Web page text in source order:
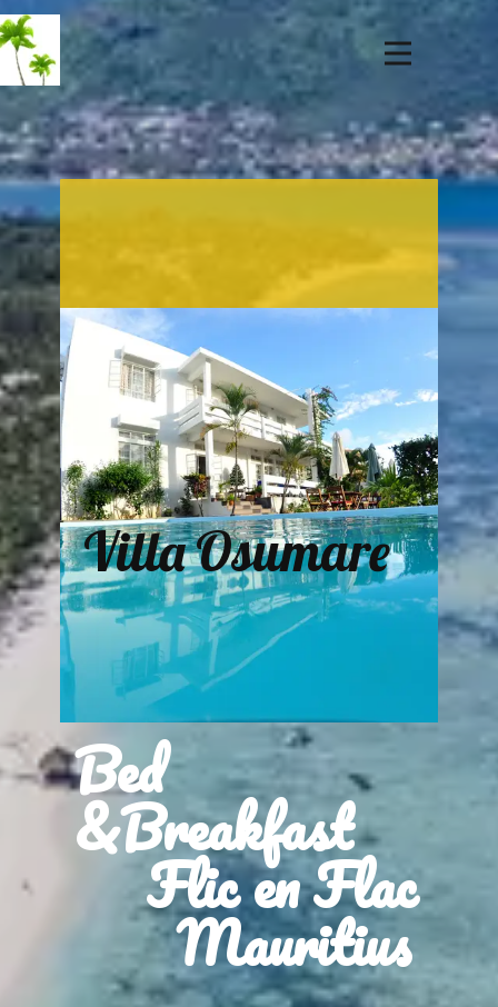
Bed
&Breakfast
Flic en Flac
Mauritius
Villa Osumare